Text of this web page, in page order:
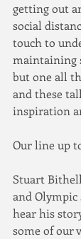
getting out
social
touch to
maintaining
but one all
and these
inspiration
Our line up
Stuart
and Olympic
hear his
some of our